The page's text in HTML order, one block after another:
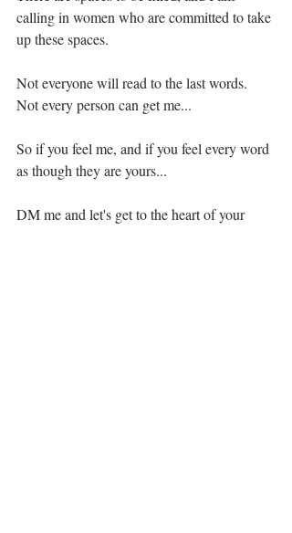
calling in women who are committed to take
up these spaces. ⁣⁣⁣⁣
⁣Not everyone will read to the last words.
Not every person can get me... ⁣⁣⁣⁣
So if you feel me, and if you feel every word
as though they are yours...⁣⁣⁣⁣
DM me and let's get to the heart of your